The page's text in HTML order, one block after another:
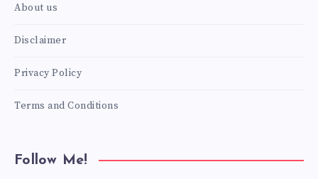
About us
Disclaimer
Privacy Policy
Terms and Conditions
Follow Me!